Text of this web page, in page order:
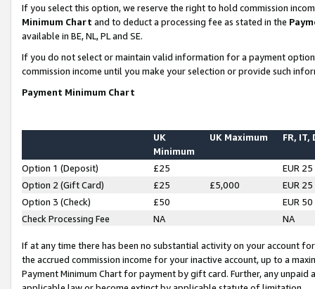
If you select this option, we reserve the right to hold commission
Minimum Chart and to deduct a processing fee as stated in the
available in BE, NL, PL and SE.
If you do not select or maintain valid information for a payment
commission income until you make your selection or provide such
Payment Minimum Chart
UK
Minimum
UK Maximum FR, IT,
Option 1 (Deposit) £25
EUR 25
Option 2 (Gift Card)
£25 £5,000
EUR 25
Option 3 (Check)
£50
EUR 50
Check Processing Fee
NA NA
If at any time there has been no substantial activity on your account
the accrued commission income for your inactive account, up to a
Payment Minimum Chart for payment by gift card. Further, any